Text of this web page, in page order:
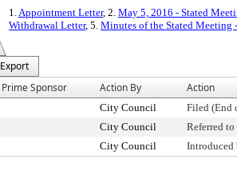
1.Appointment Letter, 2. May 5, 2016 - Stated
Withdrawal Letter, 5. Minutes of the Stated Meeting
Export
Prime Sponsor Action By Action
City Council
Filed (End
City Council
Referred
City Council